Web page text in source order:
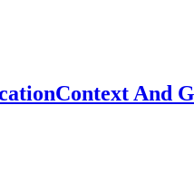
And